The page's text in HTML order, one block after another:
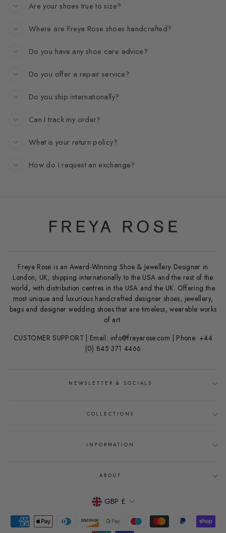
Are your shoes true to size?
Where are Freya Rose shoes handcrafted?
Do you have any shoe care advice?
Do you offer a repair service?
Do you ship internationally?
Can I track my order?
What is your return policy?
How do I request an exchange?
Freya Rose is an Award-Winning Shoe & Jewellery Designer in
London, UK, shipping internationally to the USA and the rest of the
world, with distribution centres in the USA and the UK. Offering the
most unique and luxurious handcrafted designer shoes, jewellery,
bags and designer wedding shoes that are timeless, wearable works
of art.
CUSTOMER SUPPORT | Email: info@freyarose.com | Phone: +44
(0) 845 371 4466
NEWSLETTER & SOCIALS
COLLECTIONS
INFORMATION
ABOUT
CURRENCY
GBP £